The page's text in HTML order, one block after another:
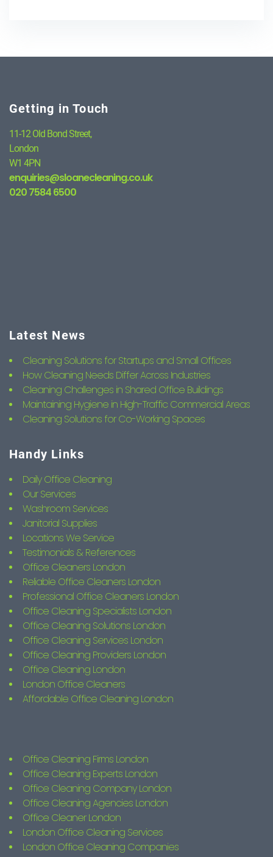
Getting in Touch
11-12 Old Bond Street,
London
W1 4PN
enquiries@sloanecleaning.co.uk
020 7584 6500
Latest News
Cleaning Solutions for Startups and Small Offices
How Cleaning Needs Differ Across Industries
Cleaning Challenges in Shared Office Buildings
Maintaining Hygiene in High-Traffic Commercial Areas
Cleaning Solutions for Co-Working Spaces
Handy Links
Daily Office Cleaning
Our Services
Washroom Services
Janitorial Supplies
Locations We Service
Testimonials & References
Office Cleaners London
Reliable Office Cleaners London
Professional Office Cleaners London
Office Cleaning Specialists London
Office Cleaning Solutions London
Office Cleaning Services London
Office Cleaning Providers London
Office Cleaning London
London Office Cleaners
Affordable Office Cleaning London
Office Cleaning Firms London
Office Cleaning Experts London
Office Cleaning Company London
Office Cleaning Agencies London
Office Cleaner London
London Office Cleaning Services
London Office Cleaning Companies